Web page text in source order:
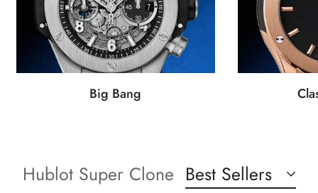
Big Bang
Hublot Super Clone Best Sellers